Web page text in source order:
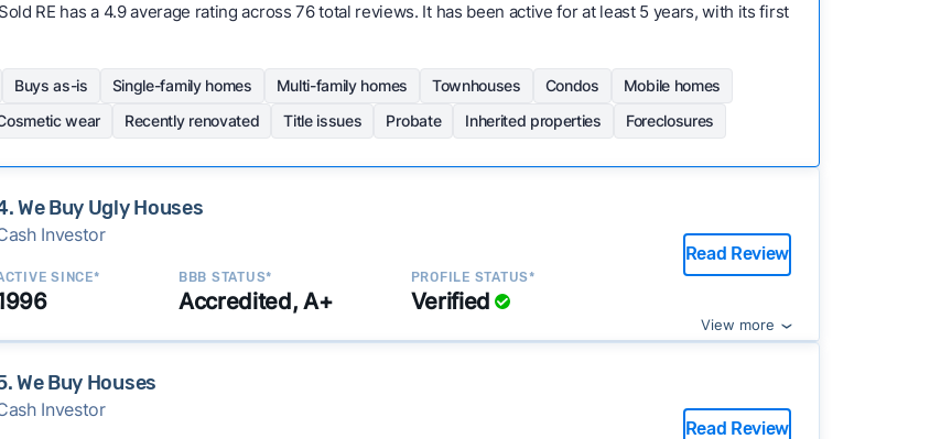
RE has a 4.9 average rating across 76 total reviews. It has been active for at least 5 years, with its first
Buys as-is Single-family homes Multi-family homes Townhouses Condos
Mobile homes
wear Recently renovated Title issues Probate Inherited properties Foreclosures
We Buy Ugly Houses
Investor
SINCE* BBB STATUS*
Accredited, A+
PROFILE STATUS*
Verified
Read Review
View more
We Buy Houses
Investor
Read Review